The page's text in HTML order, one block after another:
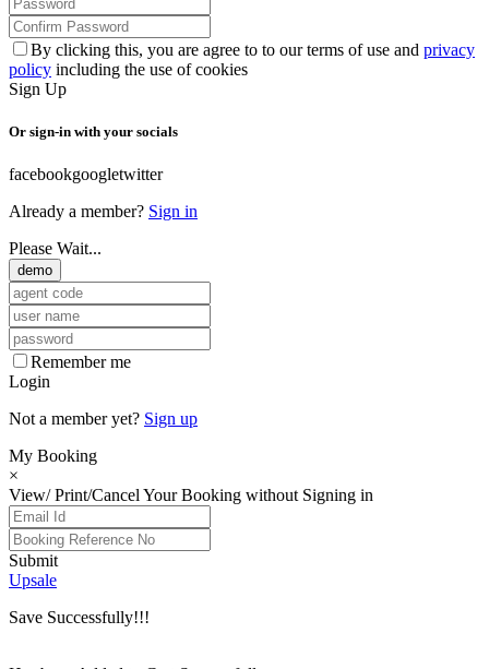
By clicking this, you are agree to to our terms of use and privacy
policy including the use of cookies
Sign Up
Or sign-in with your socials
facebookgoogletwitter
Already a member? Sign in
Please Wait...
demo
Remember me
Login
Not a member yet? Sign up
My Booking
×
View/ Print/Cancel Your Booking without Signing in
Submit
Upsale
Save Successfully!!!